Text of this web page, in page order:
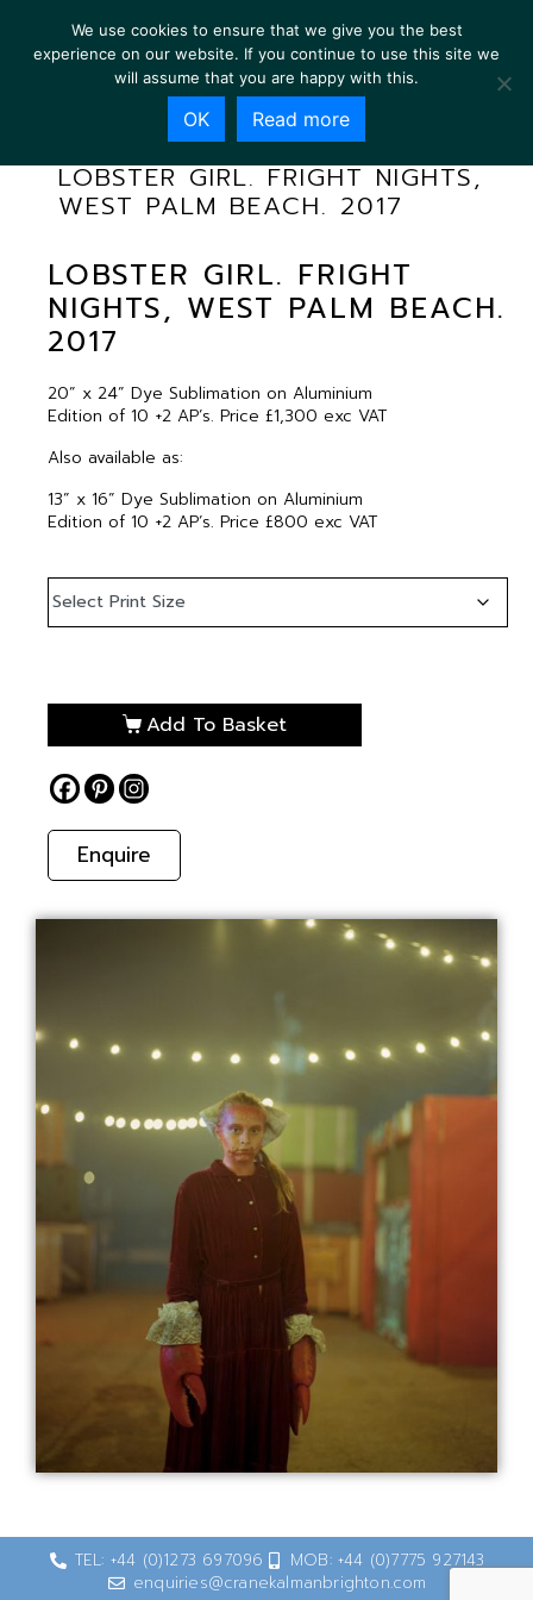
LOBSTER GIRL. FRIGHT NIGHTS,
WEST PALM BEACH. 2017
LOBSTER GIRL. FRIGHT
NIGHTS, WEST PALM BEACH.
2017
20” x 24” Dye Sublimation on Aluminium
Edition of 10 +2 AP’s. Price £1,300 exc VAT
Also available as:
13” x 16” Dye Sublimation on Aluminium
Edition of 10 +2 AP’s. Price £800 exc VAT
Add To Basket
Enquire
TEL: +44 (0)1273 697096
MOB: +44 (0)7775 927143
enquiries@cranekalmanbrighton.com
We use cookies to ensure that we give you the best
experience on our website. If you continue to use this site we
will assume that you are happy with this.
OK Read more